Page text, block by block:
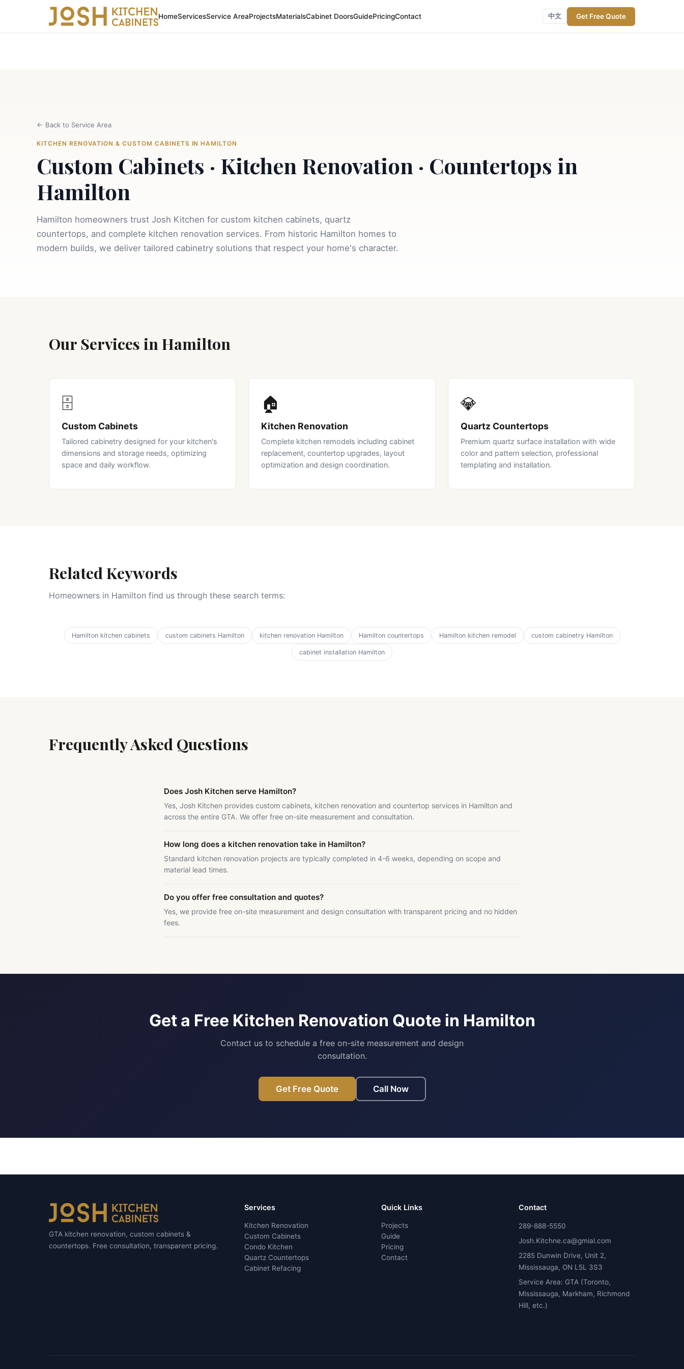
HomeServicesService AreaProjectsMaterialsCabinet DoorsGuidePricingContact 中文 Get Free Quote
← Back to Service Area
KITCHEN RENOVATION & CUSTOM CABINETS IN HAMILTON
Custom Cabinets · Kitchen Renovation · Countertops in
Hamilton
Hamilton homeowners trust Josh Kitchen for custom kitchen cabinets, quartz
countertops, and complete kitchen renovation services. From historic Hamilton homes to
modern builds, we deliver tailored cabinetry solutions that respect your home's character.
Our Services in Hamilton
🗄️
Custom Cabinets
Tailored cabinetry designed for your kitchen's
dimensions and storage needs, optimizing
space and daily workflow.
🏠
Kitchen Renovation
Complete kitchen remodels including cabinet
replacement, countertop upgrades, layout
optimization and design coordination.
💎
Quartz Countertops
Premium quartz surface installation with wide
color and pattern selection, professional
templating and installation.
Related Keywords
Homeowners in Hamilton find us through these search terms:
Hamilton kitchen cabinets custom cabinets Hamilton kitchen renovation Hamilton Hamilton countertops Hamilton kitchen remodel custom cabinetry Hamilton
cabinet installation Hamilton
Frequently Asked Questions
Does Josh Kitchen serve Hamilton?
Yes, Josh Kitchen provides custom cabinets, kitchen renovation and countertop services in Hamilton and
across the entire GTA. We offer free on-site measurement and consultation.
How long does a kitchen renovation take in Hamilton?
Standard kitchen renovation projects are typically completed in 4-6 weeks, depending on scope and
material lead times.
Do you offer free consultation and quotes?
Yes, we provide free on-site measurement and design consultation with transparent pricing and no hidden
fees.
Get a Free Kitchen Renovation Quote in Hamilton
Contact us to schedule a free on-site measurement and design
consultation.
Get Free Quote Call Now
GTA kitchen renovation, custom cabinets &
countertops. Free consultation, transparent pricing.
Services
Kitchen Renovation
Custom Cabinets
Condo Kitchen
Quartz Countertops
Cabinet Refacing
Quick Links
Projects
Guide
Pricing
Contact
Contact
289-888-5550
Josh.Kitchne.ca@gmial.com
2285 Dunwin Drive, Unit 2,
Mississauga, ON L5L 3S3
Service Area: GTA (Toronto,
Mississauga, Markham, Richmond
Hill, etc.)